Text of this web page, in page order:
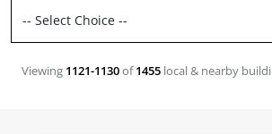
Viewing 1121-1130of1455 local & nearby